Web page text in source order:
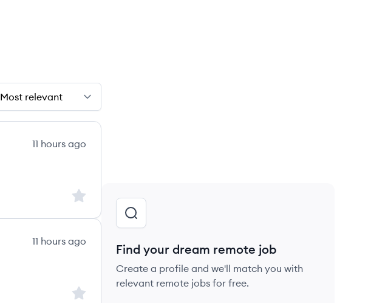
Most relevant
11 hours ago
Sign up to save this job
11 hours ago
Sign up to save this job
Find your dream remote job
Create a profile and we'll match you with
relevant remote jobs for free.